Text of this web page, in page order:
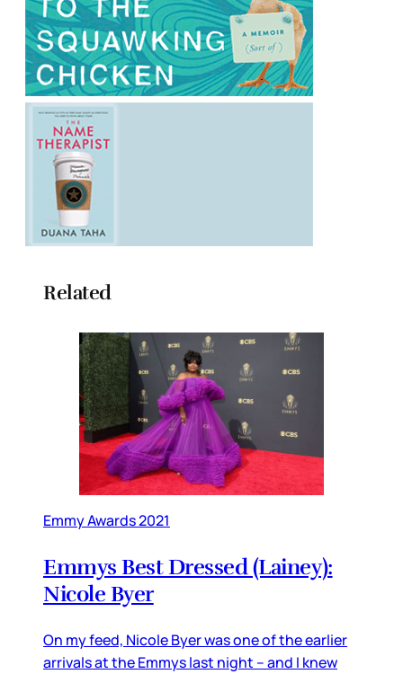
Related
Emmy Awards 2021
Emmys Best Dressed (Lainey):
Nicole Byer
On my feed, Nicole Byer was one of the earlier
arrivals at the Emmys last night – and I knew